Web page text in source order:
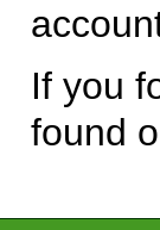
If you
found